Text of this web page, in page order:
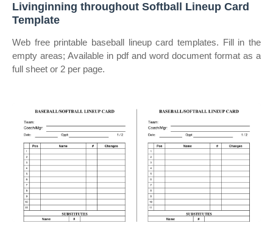
Livinginning throughout Softball Lineup Card
Template
Web free printable baseball lineup card templates. Fill in the
empty areas; Available in pdf and word document format as a
full sheet or 2 per page.